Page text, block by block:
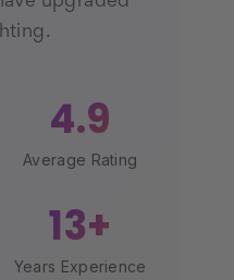
4.9
Average Rating
13+
Years Experience